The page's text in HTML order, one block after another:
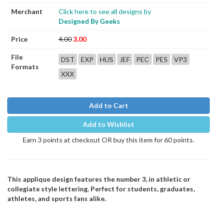
Merchant
Click here to see all designs by
Designed By Geeks
Price 4.003.00
File
Formats
DST EXP HUS JEF PEC PES
VP3
XXX
Add to Cart
Add to Wishlist
Earn 3 points at checkout OR buy this item for 60 points.
This applique design features the number 3, in athletic or
collegiate style lettering. Perfect for students, graduates,
athletes, and sports fans alike.